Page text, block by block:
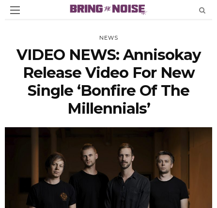
NEWS
VIDEO NEWS: Annisokay
Release Video For New
Single ‘Bonfire Of The
Millennials’